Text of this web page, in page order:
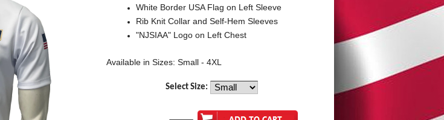
White Border USA Flag on Left Sleeve
Rib Knit Collar and Self-Hem Sleeves
"NJSIAA" Logo on Left Chest
Available in Sizes: Small - 4XL
Select Size: